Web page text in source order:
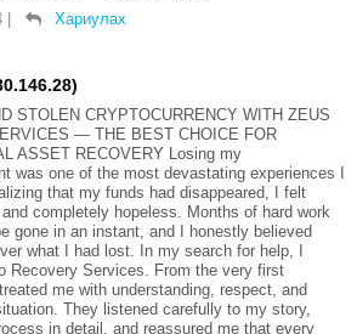
| Хариулах
STOLEN CRYPTOCURRENCY WITH ZEUS
— THE BEST CHOICE FOR
ASSET RECOVERY Losing my
was one of the most devastating experiences I
that my funds had disappeared, I felt
completely hopeless. Months of hard work
gone in an instant, and I honestly believed
what I had lost. In my search for help, I
Recovery Services. From the very first
me with understanding, respect, and
They listened carefully to my story,
in detail, and reassured me that every